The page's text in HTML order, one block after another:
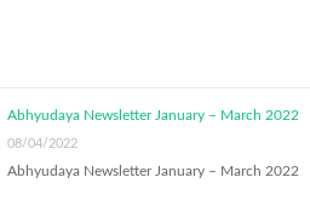
Abhyudaya Newsletter January – March 2022
08/04/2022
Abhyudaya Newsletter January – March 2022